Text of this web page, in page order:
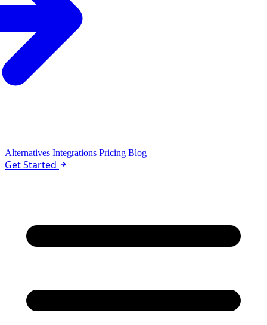
Alternatives Integrations Pricing Blog
Get Started